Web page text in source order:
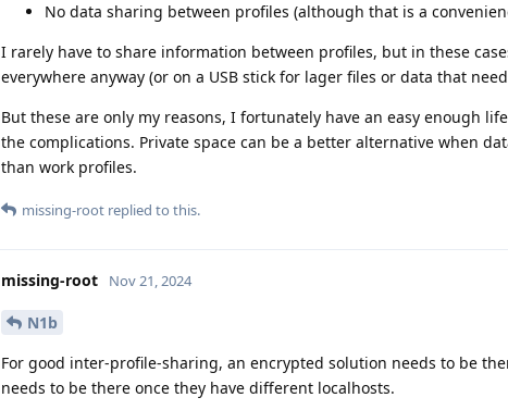
No data sharing between profiles (although that is a
I rarely have to share information between profiles, but in these
everywhere anyway (or on a USB stick for lager files or data that
But these are only my reasons, I fortunately have an easy enough
the complications. Private space can be a better alternative when
than work profiles.
missing-root replied to this.
missing-root Nov 21, 2024
N1b
For good inter-profile-sharing, an encrypted solution needs to be
needs to be there once they have different localhosts.